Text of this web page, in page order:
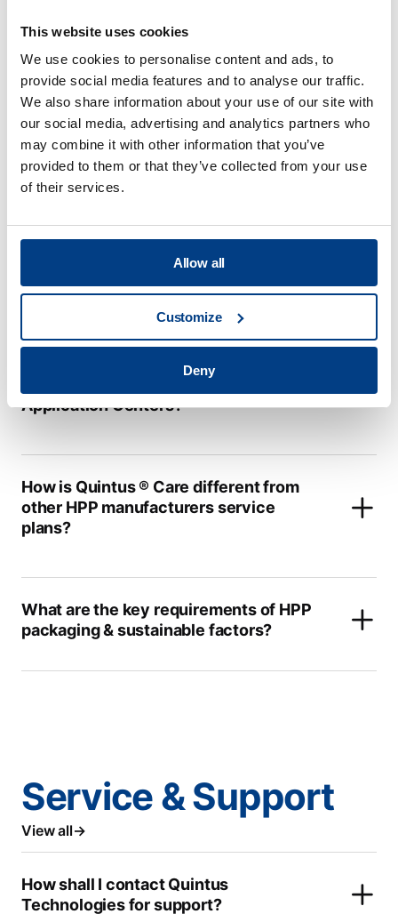
This website uses cookies
We use cookies to personalise content and ads, to
provide social media features and to analyse our traffic.
We also share information about your use of our site with
our social media, advertising and analytics partners who
may combine it with other information that you’ve
provided to them or that they’ve collected from your use
of their services.
Allow all
Customize
Deny
Food Processing
View all
What are the benefits of the high
What are the main applications of HPP?
Application Centers?
How is Quintus ® Care different from
other HPP manufacturers service
plans?
What are the key requirements of HPP
packaging & sustainable factors?
Service & Support
View all
How shall I contact Quintus
Technologies for support?